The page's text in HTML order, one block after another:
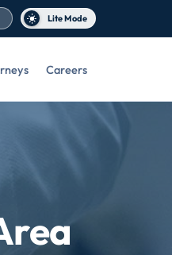
Lite Mode
Careers